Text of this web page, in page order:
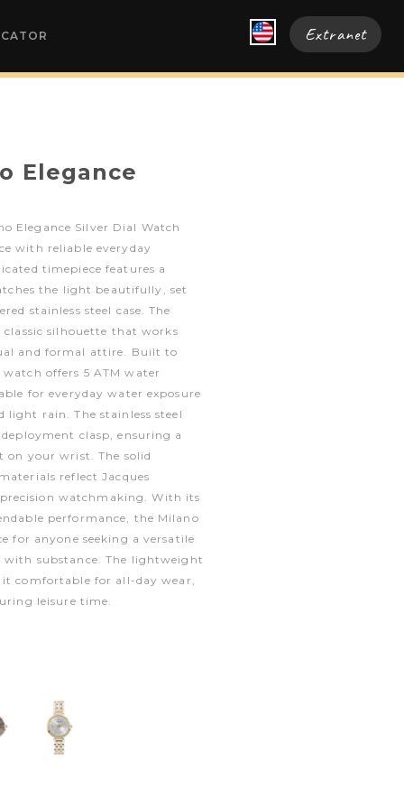
Extranet
Elegance
Elegance Silver Dial Watch
with reliable everyday
timepiece features a
the light beautifully, set
stainless steel case. The
classic silhouette that works
and formal attire. Built to
offers 5 ATM water
for everyday water exposure
light rain. The stainless steel
clasp, ensuring a
on your wrist. The solid
reflect Jacques
watchmaking. With its
performance, the Milano
for anyone seeking a versatile
substance. The lightweight
it comfortable for all-day wear,
leisure time.